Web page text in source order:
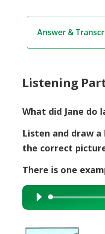
Answer &
Listening
What did Jane do
Listen and draw
the correct
There is one
Audio
Player